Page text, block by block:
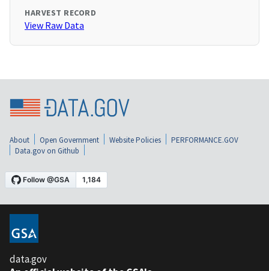
HARVEST RECORD
View Raw Data
About Open Government Website Policies
PERFORMANCE.GOV
Data.gov on Github
data.gov